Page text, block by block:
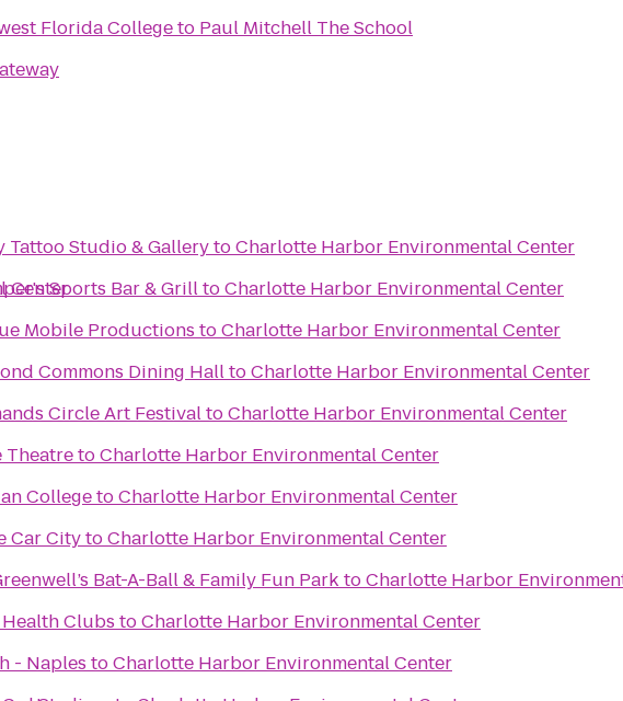
Florida Collegeto Paul Mitchell The School
Center
Tattoo Studio & GallerytoCharlotte Harbor Environmental Center
Sports Bar & GrilltoCharlotte Harbor Environmental Center
Mobile Productions toCharlotte Harbor Environmental Center
Commons Dining HalltoCharlotte Harbor Environmental Center
Circle Art FestivaltoCharlotte Harbor Environmental Center
TheatretoCharlotte Harbor Environmental Center
CollegetoCharlotte Harbor Environmental Center
Car CitytoCharlotte Harbor Environmental Center
Bat-A-Ball & Family Fun Park toCharlotte Harbor
Clubs toCharlotte Harbor Environmental Center
- Naples toCharlotte Harbor Environmental Center